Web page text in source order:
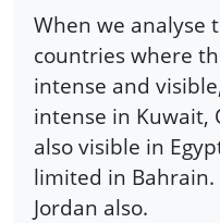
When we analyse
countries where
intense and
intense in Kuwait,
also visible in
limited in Bahrain.
Jordan also.